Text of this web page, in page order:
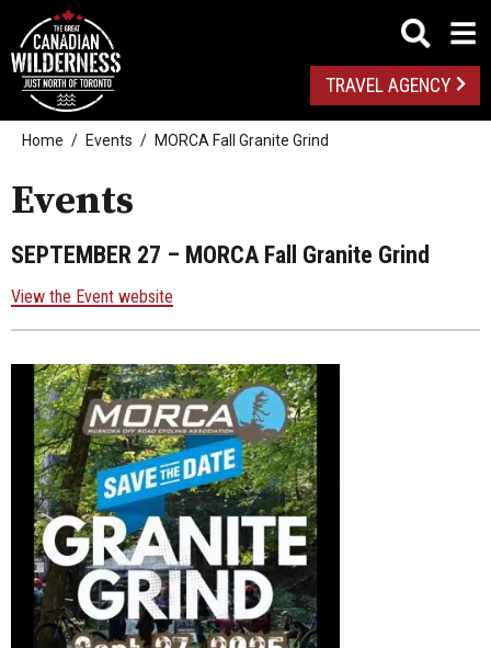
TRAVEL AGENCY
Home Events MORCA Fall Granite Grind
Events
SEPTEMBER 27 – MORCA Fall Granite Grind
View the Event website